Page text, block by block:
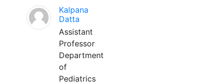
Kalpana
Datta
Assistant
Professor
Department
of
Pediatrics